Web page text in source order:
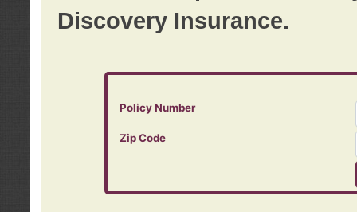
Discovery Insurance.